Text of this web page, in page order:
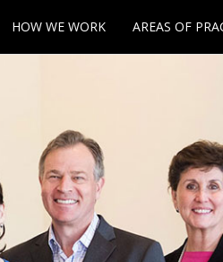
HOW WE WORK AREAS OF